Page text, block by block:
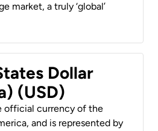
market, a truly ‘global’
Dollar
(USD)
official currency of the
and is represented by